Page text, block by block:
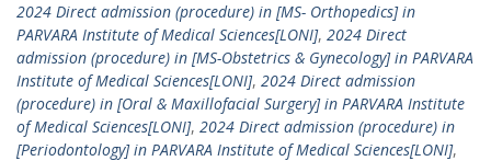
2024 Direct admission (procedure) in [MS- Orthopedics] in
PARVARA Institute of Medical Sciences[LONI], 2024 Direct
admission (procedure) in [MS-Obstetrics & Gynecology] in PARVARA
Institute of Medical Sciences[LONI], 2024 Direct admission
(procedure) in [Oral & Maxillofacial Surgery] in PARVARA Institute
of Medical Sciences[LONI], 2024 Direct admission (procedure) in
[Periodontology] in PARVARA Institute of Medical Sciences[LONI],